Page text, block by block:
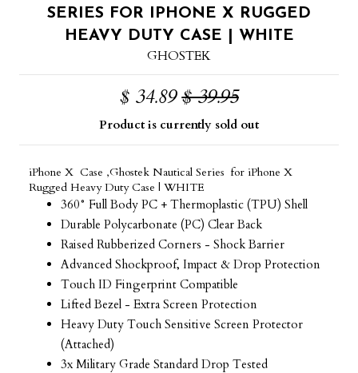
SERIES FOR IPHONE X RUGGED
HEAVY DUTY CASE | WHITE
GHOSTEK
$ 34.89 $ 39.95
Product is currently sold out
iPhone X Case ,Ghostek Nautical Series for iPhone X
Rugged Heavy Duty Case | WHITE
360° Full Body PC + Thermoplastic (TPU) Shell
Durable Polycarbonate (PC) Clear Back
Raised Rubberized Corners - Shock Barrier
Advanced Shockproof, Impact & Drop Protection
Touch ID Fingerprint Compatible
Lifted Bezel - Extra Screen Protection
Heavy Duty Touch Sensitive Screen Protector
(Attached)
3x Military Grade Standard Drop Tested